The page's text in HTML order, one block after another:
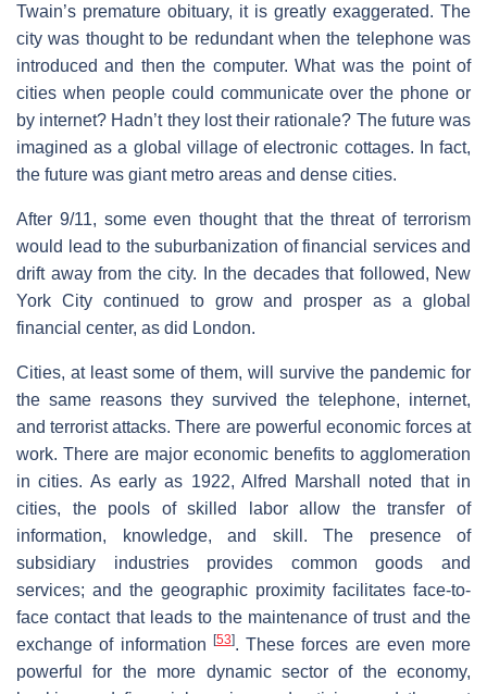
Twain’s premature obituary, it is greatly exaggerated. The
city was thought to be redundant when the telephone was
introduced and then the computer. What was the point of
cities when people could communicate over the phone or
by internet? Hadn’t they lost their rationale? The future was
imagined as a global village of electronic cottages. In fact,
the future was giant metro areas and dense cities.
After 9/11, some even thought that the threat of terrorism
would lead to the suburbanization of financial services and
drift away from the city. In the decades that followed, New
York City continued to grow and prosper as a global
financial center, as did London.
Cities, at least some of them, will survive the pandemic for
the same reasons they survived the telephone, internet,
and terrorist attacks. There are powerful economic forces at
work. There are major economic benefits to agglomeration
in cities. As early as 1922, Alfred Marshall noted that in
cities, the pools of skilled labor allow the transfer of
information, knowledge, and skill. The presence of
subsidiary industries provides common goods and
services; and the geographic proximity facilitates face-to-
face contact that leads to the maintenance of trust and the
exchange of information
[53]. These forces are even more
powerful for the more dynamic sector of the economy,